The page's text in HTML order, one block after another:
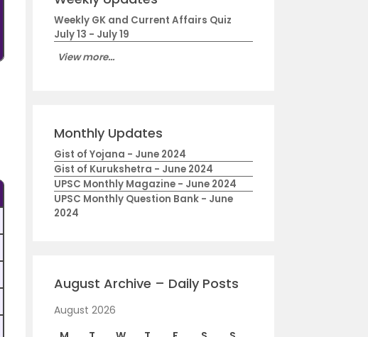
Weekly GK and Current Affairs Quiz
July 13 - July 19
View more...
Monthly Updates
Gist of Yojana - June 2024
Gist of Kurukshetra - June 2024
UPSC Monthly Magazine - June 2024
UPSC Monthly Question Bank - June
2024
August Archive – Daily Posts
August 2026